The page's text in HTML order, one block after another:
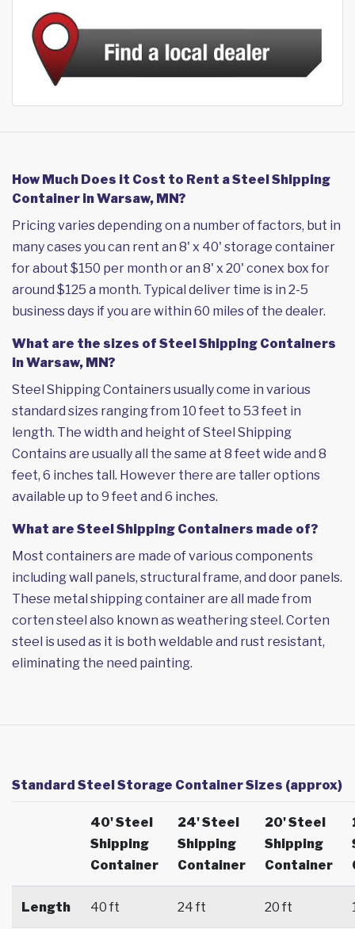
How Much Does it Cost to Rent a Steel Shipping
Container in Warsaw, MN?
Pricing varies depending on a number of factors, but in
many cases you can rent an 8' x 40' storage container
for about $150 per month or an 8' x 20' conex box for
around $125 a month. Typical deliver time is in 2-5
business days if you are within 60 miles of the dealer.
What are the sizes of Steel Shipping Containers
in Warsaw, MN?
Steel Shipping Containers usually come in various
standard sizes ranging from 10 feet to 53 feet in
length. The width and height of Steel Shipping
Contains are usually all the same at 8 feet wide and 8
feet, 6 inches tall. However there are taller options
available up to 9 feet and 6 inches.
What are Steel Shipping Containers made of?
Most containers are made of various components
including wall panels, structural frame, and door panels.
These metal shipping container are all made from
corten steel also known as weathering steel. Corten
steel is used as it is both weldable and rust resistant,
eliminating the need painting.
Standard Steel Storage Container Sizes (approx)
40' Steel
Shipping
Container
24' Steel
Shipping
Container
20' Steel
Shipping
Container
Length 40 ft 24 ft 20 ft